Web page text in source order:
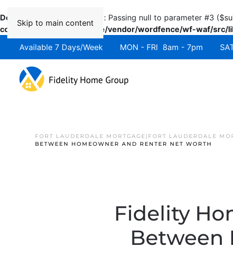
Deprecated : preg_replace(): Passing null to parameter #3
content/plugins/wordfence/vendor/wordfence/wf-waf/src/
Skip to main content
Available 7 Days/Week MON - FRI 8am - 7pm SAT
FORT LAUDERDALE MORTGAGE|FORT LAUDERDALE
BETWEEN HOMEOWNER AND RENTER NET WORTH
Fidelity
Between